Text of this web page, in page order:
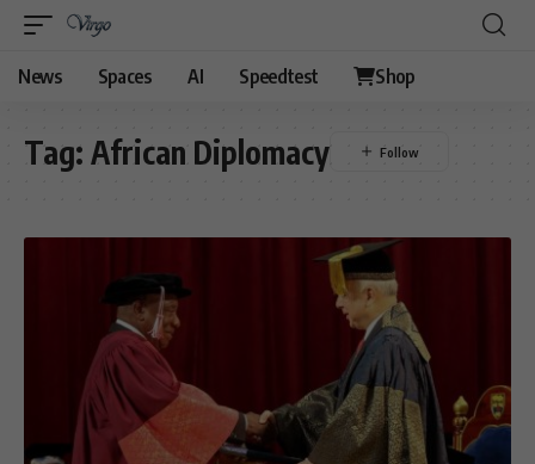
News Spaces AI Speedtest Shop
Tag: African Diplomacy